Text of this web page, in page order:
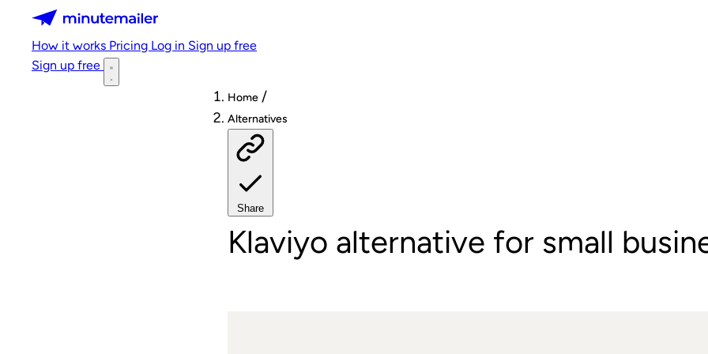
Minutemailer
How it works Pricing Log in Sign up free
Sign up free
Home /
Alternatives
Share
Klaviyo alternative for small